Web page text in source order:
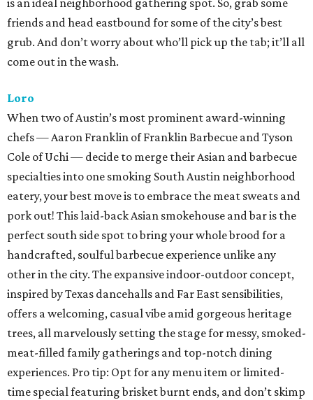
is an ideal neighborhood gathering spot. So, grab some
friends and head eastbound for some of the city’s best
grub. And don’t worry about who’ll pick up the tab; it’ll all
come out in the wash.
Loro
When two of Austin’s most prominent award-winning
chefs — Aaron Franklin of Franklin Barbecue and Tyson
Cole of Uchi — decide to merge their Asian and barbecue
specialties into one smoking South Austin neighborhood
eatery, your best move is to embrace the meat sweats and
pork out! This laid-back Asian smokehouse and bar is the
perfect south side spot to bring your whole brood for a
handcrafted, soulful barbecue experience unlike any
other in the city. The expansive indoor-outdoor concept,
inspired by Texas dancehalls and Far East sensibilities,
offers a welcoming, casual vibe amid gorgeous heritage
trees, all marvelously setting the stage for messy, smoked-
meat-filled family gatherings and top-notch dining
experiences. Pro tip: Opt for any menu item or limited-
time special featuring brisket burnt ends, and don’t skimp